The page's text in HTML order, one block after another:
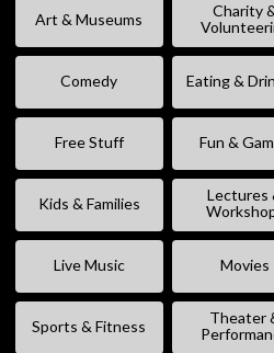
Art & Museums
Charity
Comedy Eating &
Free Stuff Fun &
Kids & Families
Lectures
Live Music Movies
Sports & Fitness
Theater